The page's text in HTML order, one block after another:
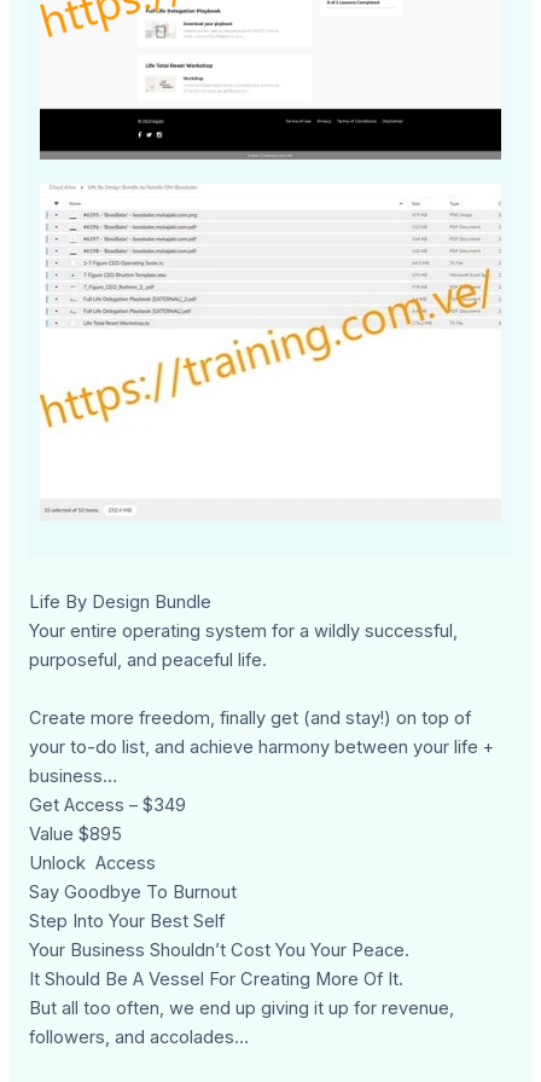
Life By Design Bundle
Your entire operating system for a wildly successful,
purposeful, and peaceful life.
Create more freedom, finally get (and stay!) on top of
your to-do list, and achieve harmony between your life +
business…
Get Access – $349
Value $895
Unlock Access
Say Goodbye To Burnout
Step Into Your Best Self
Your Business Shouldn’t Cost You Your Peace.
It Should Be A Vessel For Creating More Of It.
But all too often, we end up giving it up for revenue,
followers, and accolades…